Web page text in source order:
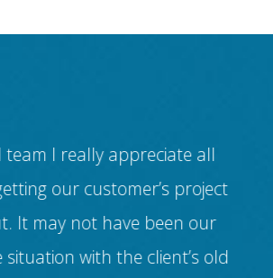
team I really appreciate all
our customer’s project
It may not have been our
situation with the client’s old